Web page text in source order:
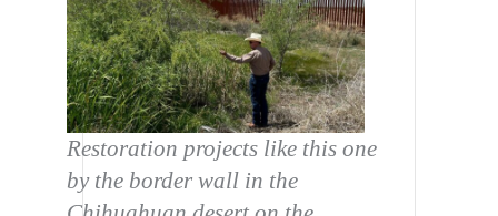
Restoration projects like this one
by the border wall in the